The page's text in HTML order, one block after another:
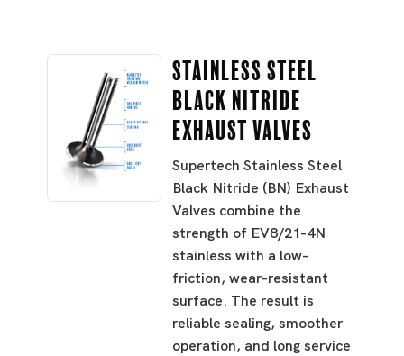
Stainless Steel
Black Nitride
Exhaust Valves
Supertech Stainless Steel
Black Nitride (BN) Exhaust
Valves combine the
strength of EV8/21-4N
stainless with a low-
friction, wear-resistant
surface. The result is
reliable sealing, smoother
operation, and long service